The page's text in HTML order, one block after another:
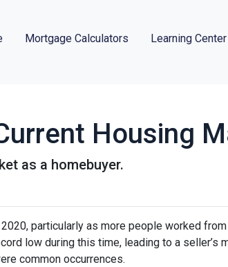
Mortgage Calculators Learning Center
Housing
as a homebuyer.
particularly as more people worked from
low during this time, leading to a seller’s
common occurrences.